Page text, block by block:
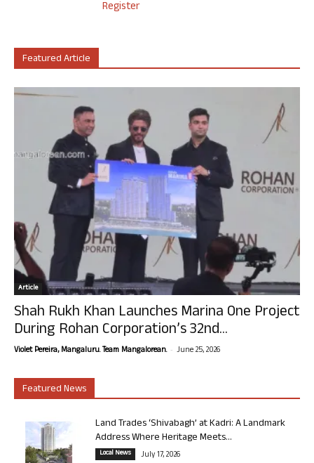
Register
Featured Article
Article
Shah Rukh Khan Launches Marina One Project
During Rohan Corporation’s 32nd...
Violet Pereira, Mangaluru. Team Mangalorean. - June 25, 2026
Featured News
Land Trades ‘Shivabagh’ at Kadri: A Landmark
Address Where Heritage Meets...
Local News July 17, 2026